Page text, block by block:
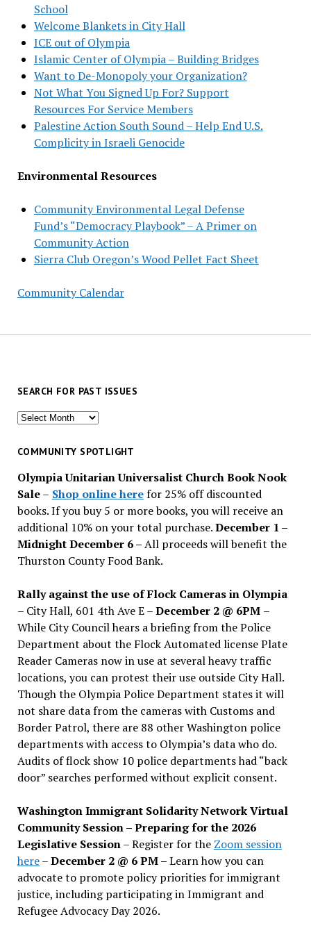
School
Welcome Blankets in City Hall
ICE out of Olympia
Islamic Center of Olympia – Building Bridges
Want to De-Monopoly your Organization?
Not What You Signed Up For? Support
Resources For Service Members
Palestine Action South Sound – Help End U.S.
Complicity in Israeli Genocide
Environmental Resources
Community Environmental Legal Defense
Fund’s “Democracy Playbook” – A Primer on
Community Action
Sierra Club Oregon’s Wood Pellet Fact Sheet
Community Calendar
SEARCH FOR PAST ISSUES
Search
past
COMMUNITY SPOTLIGHT
Olympia Unitarian Universalist Church Book Nook
Sale– Shop online herefor 25% off discounted
books. If you buy 5 or more books, you will receive an
additional 10% on your total purchase.December 1 –
Midnight December 6 –All proceeds will benefit the
Thurston County Food Bank.
Rally against the use of Flock Cameras in Olympia
– City Hall, 601 4th Ave E –December 2 @ 6PM –
While City Council hears a briefing from the Police
Department about the Flock Automated license Plate
Reader Cameras now in use at several heavy traffic
locations, you can protest their use outside City Hall.
Though the Olympia Police Department states it will
not share data from the cameras with Customs and
Border Patrol, there are 88 other Washington police
departments with access to Olympia’s data who do.
Audits of flock show 10 police departments had “back
door” searches performed without explicit consent.
Washington Immigrant Solidarity Network Virtual
Community Session – Preparing for the 2026
Legislative Session– Register for the Zoom session
here–December 2 @ 6 PM –Learn how you can
advocate to promote policy priorities for immigrant
justice, including participating in Immigrant and
Refugee Advocacy Day 2026.